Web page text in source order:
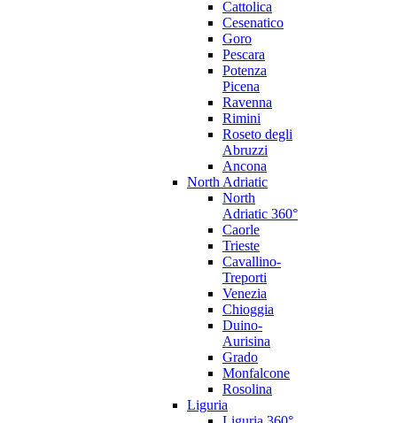
Cattolica
Cesenatico
Goro
Pescara
Potenza
Picena
Ravenna
Rimini
Roseto degli
Abruzzi
Ancona
North Adriatic
North
Adriatic 360°
Caorle
Trieste
Cavallino-
Treporti
Venezia
Chioggia
Duino-
Aurisina
Grado
Monfalcone
Rosolina
Liguria